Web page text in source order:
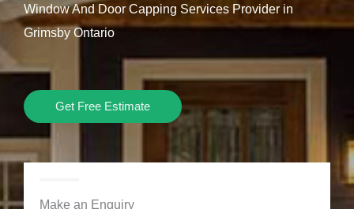
Window And Door Capping Services Provider in
Grimsby Ontario
Get Free Estimate
Make an Enquiry